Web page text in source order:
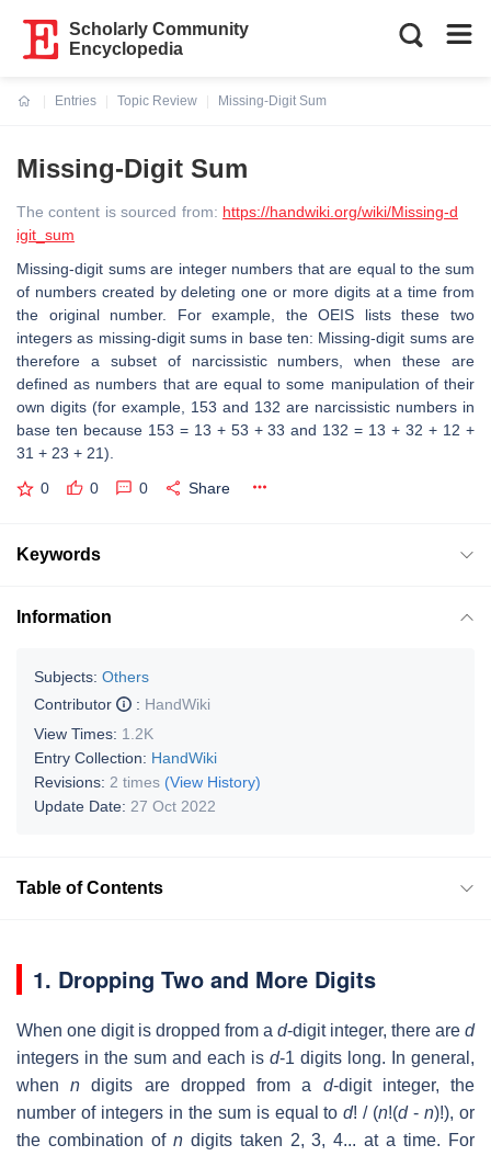
Scholarly Community
Encyclopedia
Entries
Topic Review
Missing-Digit Sum
Missing-Digit Sum
The content is sourced from: https://handwiki.org/wiki/Missing-d
igit_sum
Missing-digit sums are integer numbers that are equal to the sum
of numbers created by deleting one or more digits at a time from
the original number. For example, the OEIS lists these two
integers as missing-digit sums in base ten: Missing-digit sums are
therefore a subset of narcissistic numbers, when these are
defined as numbers that are equal to some manipulation of their
own digits (for example, 153 and 132 are narcissistic numbers in
base ten because 153 = 13 + 53 + 33 and 132 = 13 + 32 + 12 +
31 + 23 + 21).
0 0 0 Share
Keywords
Information
Subjects: Others
Contributor
: HandWiki
View Times: 1.2K
Entry Collection: HandWiki
Revisions: 2 times (View History)
Update Date: 27 Oct 2022
Table of Contents
1. Dropping Two and More Digits
When one digit is dropped from a d-digit integer, there are d
integers in the sum and each is d-1 digits long. In general,
whenn digits are dropped from a d-digit integer, the
number of integers in the sum is equal tod! / (n!(d-n)!), or
the combination of ndigits taken 2, 3, 4... at a time. For